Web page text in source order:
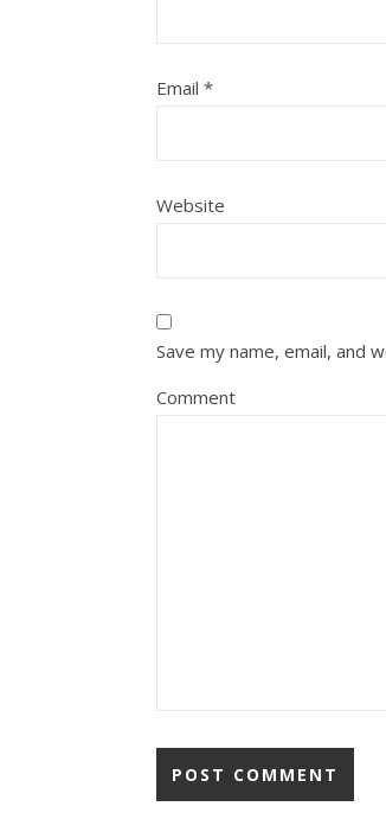
Email *
Website
Save my name, email, and
Comment